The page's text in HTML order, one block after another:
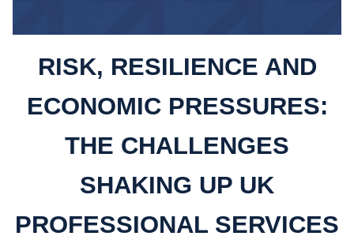
RISK, RESILIENCE AND
ECONOMIC PRESSURES:
THE CHALLENGES
SHAKING UP UK
PROFESSIONAL SERVICES